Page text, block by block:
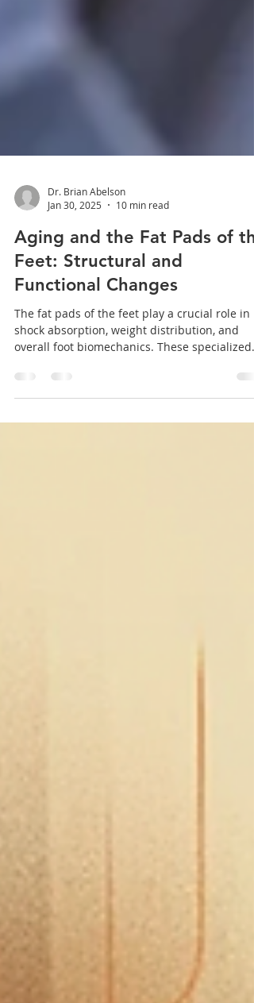
Dr. Brian Abelson
Jan 30, 2025
Aging and the Fat Pads of
Feet: Structural and
Functional Changes
The fat pads of the feet play a crucial role in
shock absorption, weight distribution, and